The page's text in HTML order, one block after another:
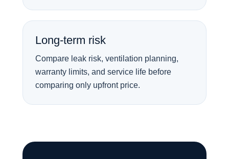
Long-term risk
Compare leak risk, ventilation planning,
warranty limits, and service life before
comparing only upfront price.